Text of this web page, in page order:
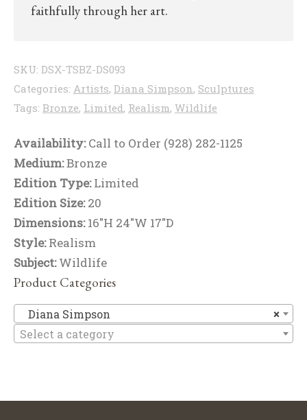
faithfully through her art.
SKU: DSX-TSBZ-DS093
Categories: Artists, Diana Simpson , Sculptures
Tags: Bronze, Limited, Realism, Wildlife
Availability:Call to Order (928) 282-1125
Medium:Bronze
Edition Type:Limited
Edition Size:20
Dimensions:16"H 24"W 17"D
Style:Realism
Subject:Wildlife
Product Categories
×
Diana Simpson
Select a category